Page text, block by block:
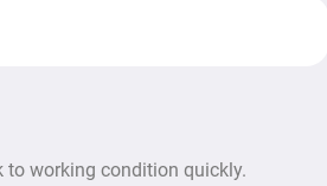
to working condition quickly.